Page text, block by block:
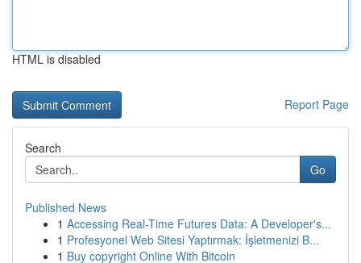
HTML is disabled
Report Page
Search
Go
Published News
1 Accessing Real-Time Futures Data: A Developer's...
1 Profesyonel Web Sitesi Yaptırmak: İşletmenizi B...
1 Buy copyright Online With Bitcoin